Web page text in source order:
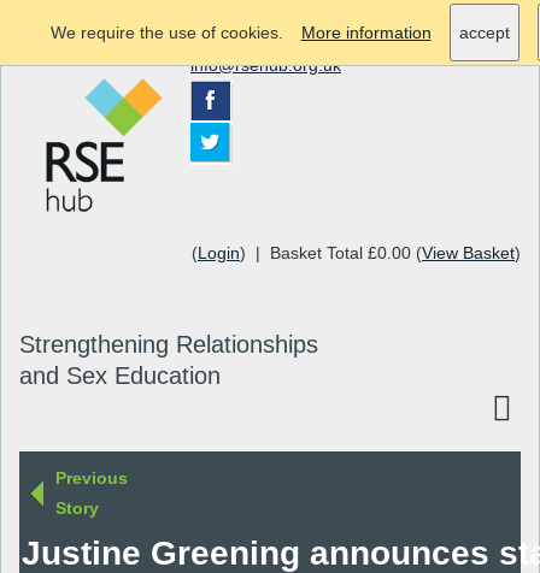
(Login) | Basket Total £0.00 (View Basket)
Strengthening Relationships
and Sex Education
info@rsehub.org.uk
Previous
Story
Justine Greening announces
We require the use of cookies. More information accept